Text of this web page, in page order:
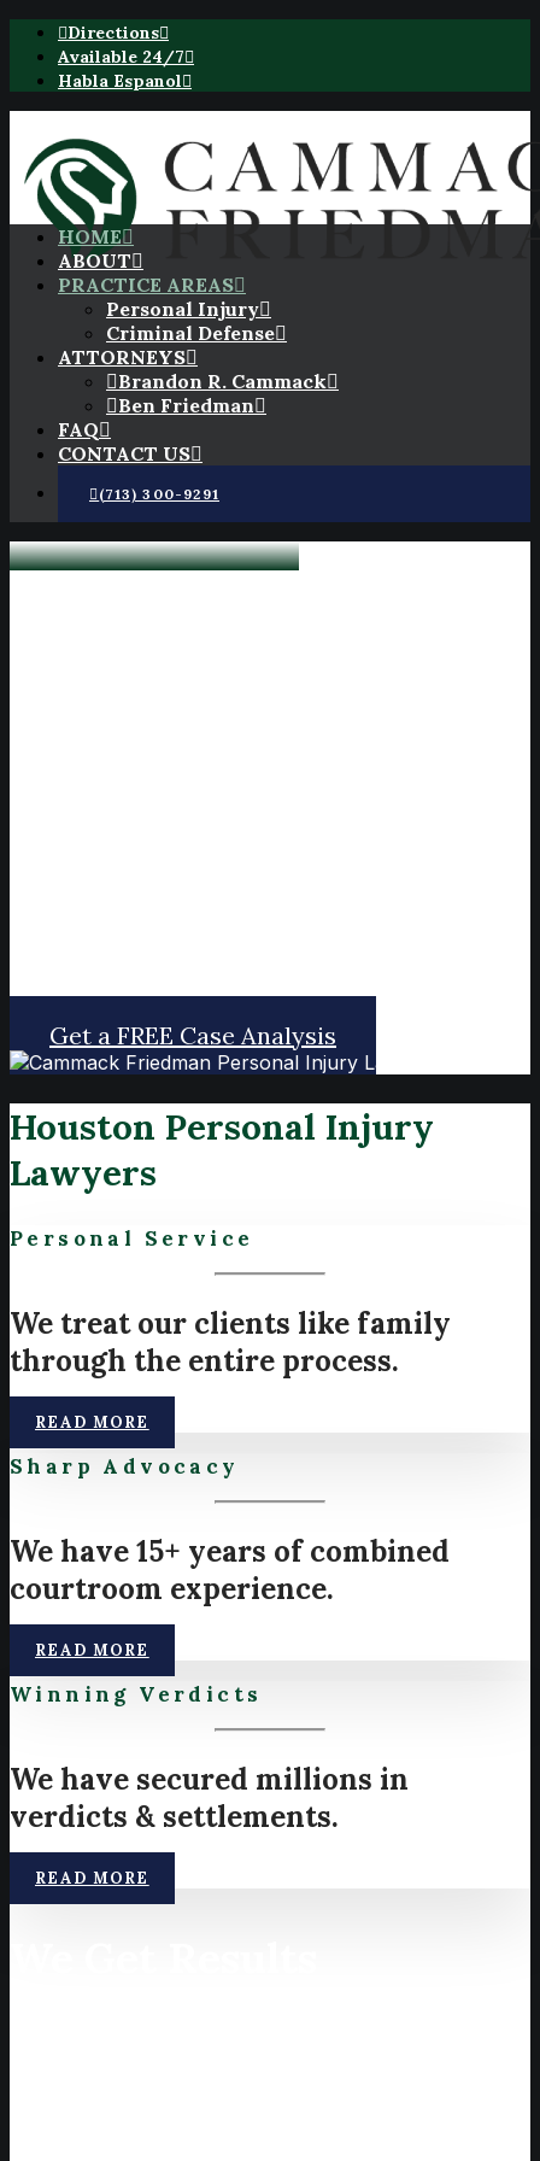
Directions
Available 24/7
Habla Espanol
HOME
ABOUT
PRACTICE AREAS
Personal Injury
Criminal Defense
ATTORNEYS
Brandon R. Cammack
Ben Friedman
FAQ
CONTACT US
(713) 300-9291
Get a FREE Case Analysis
Houston Personal Injury
Lawyers
Personal Service
We treat our clients like family
through the entire process.
READ MORE
Sharp Advocacy
We have 15+ years of combined
courtroom experience.
READ MORE
Winning Verdicts
We have secured millions in
verdicts & settlements.
READ MORE